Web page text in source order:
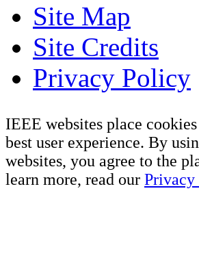
Site Map
Site Credits
Privacy Policy
IEEE websites place
best user experience. By
websites, you agree to the
learn more, read our Privacy